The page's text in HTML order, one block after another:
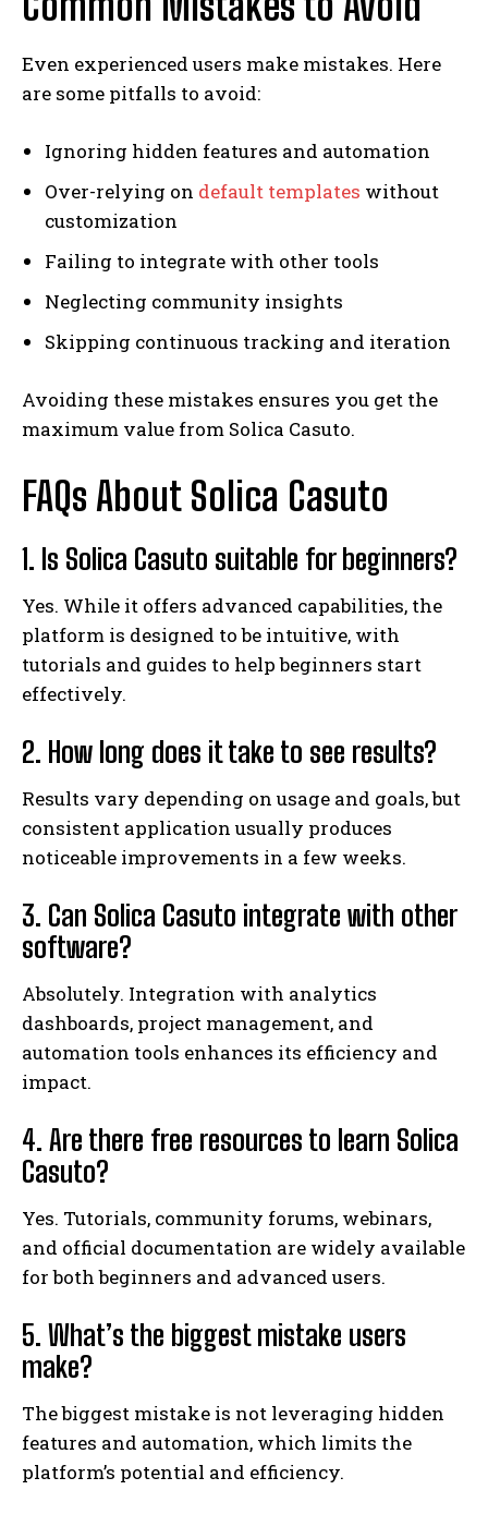
Even experienced users make mistakes. Here
are some pitfalls to avoid:
Ignoring hidden features and automation
Over-relying on default templates without
customization
Failing to integrate with other tools
Neglecting community insights
Skipping continuous tracking and iteration
Avoiding these mistakes ensures you get the
maximum value from Solica Casuto.
FAQs About Solica Casuto
1. Is Solica Casuto suitable for beginners?
Yes. While it offers advanced capabilities, the
platform is designed to be intuitive, with
tutorials and guides to help beginners start
effectively.
2. How long does it take to see results?
Results vary depending on usage and goals, but
consistent application usually produces
noticeable improvements in a few weeks.
3. Can Solica Casuto integrate with other
software?
Absolutely. Integration with analytics
dashboards, project management, and
automation tools enhances its efficiency and
impact.
4. Are there free resources to learn Solica
Casuto?
Yes. Tutorials, community forums, webinars,
and official documentation are widely available
for both beginners and advanced users.
5. What’s the biggest mistake users
make?
The biggest mistake is not leveraging hidden
features and automation, which limits the
platform’s potential and efficiency.